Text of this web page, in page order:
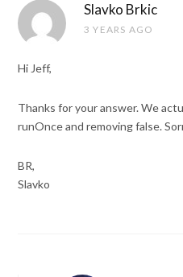
Slavko Brkic
3 YEARS AGO
Hi Jeff,
Thanks for your answer. We
runOnce and removing false.
BR,
Slavko